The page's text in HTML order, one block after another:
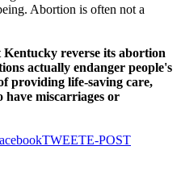
Abortion is often not a
reverse its abortion
actually endanger people's
providing life-saving care,
miscarriages or
TWEETE-POST